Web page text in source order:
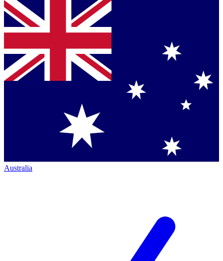
Australia